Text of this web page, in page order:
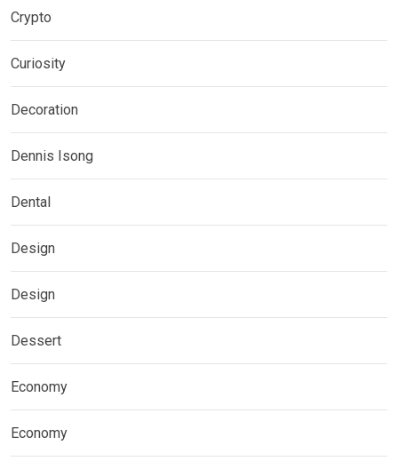
Crypto
Curiosity
Decoration
Dennis Isong
Dental
Design
Design
Dessert
Economy
Economy